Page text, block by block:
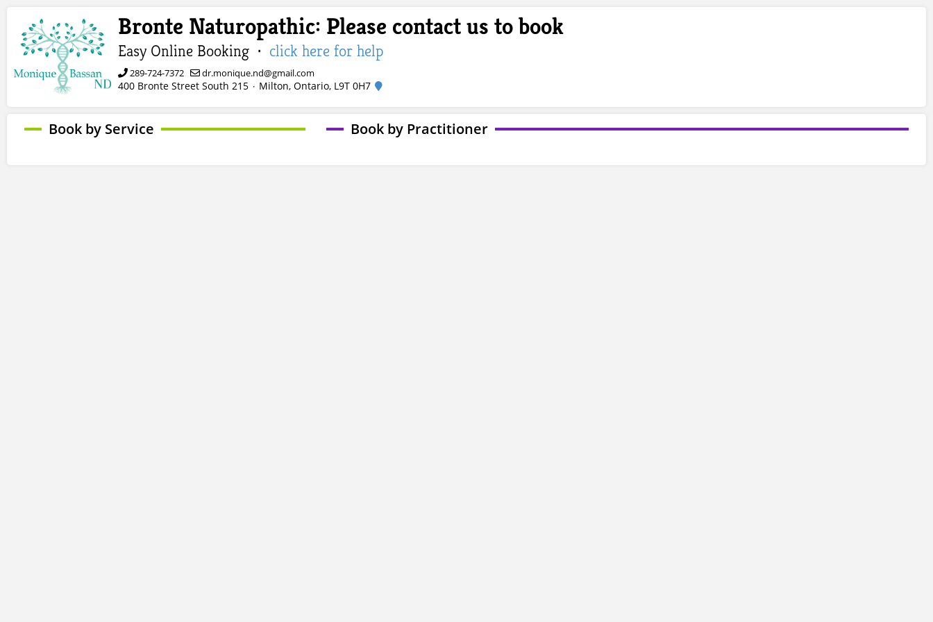
Bronte Naturopathic: Please contact us to book
Easy Online Booking · click here for help
289-724-7372 dr.monique.nd@gmail.com
400 Bronte Street South 215 · Milton, Ontario, L9T 0H7
Book by Service Book by Practitioner